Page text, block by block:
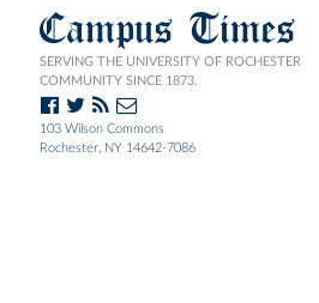
Campus Times
SERVING THE UNIVERSITY OF ROCHESTER
COMMUNITY SINCE 1873.
103 Wilson Commons
Rochester, NY 14642-7086